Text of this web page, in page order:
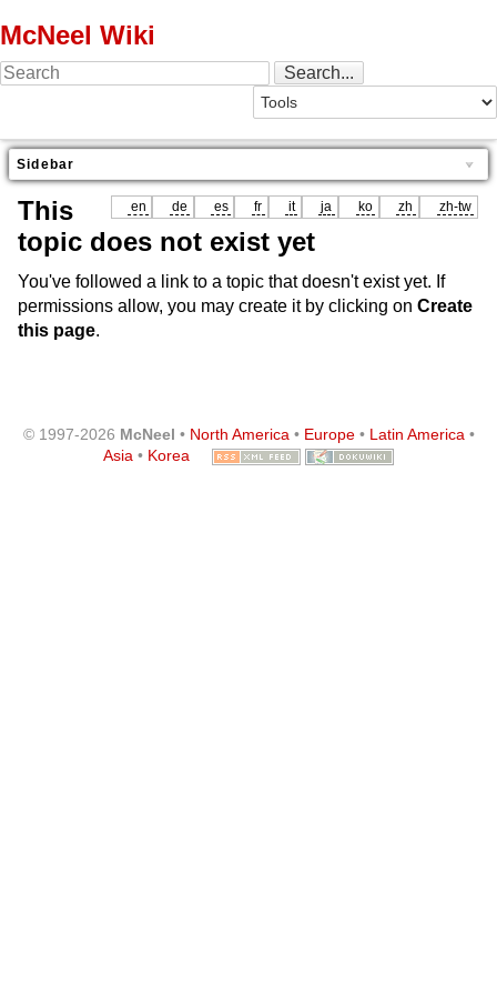
McNeel Wiki
Sidebar
en de es fr it ja ko zh zh-tw
This
topic does not exist yet
You've followed a link to a topic that doesn't exist yet. If
permissions allow, you may create it by clicking on Create
this page.
© 1997-2026 McNeel • North America• Europe• Latin America•
Asia • Korea